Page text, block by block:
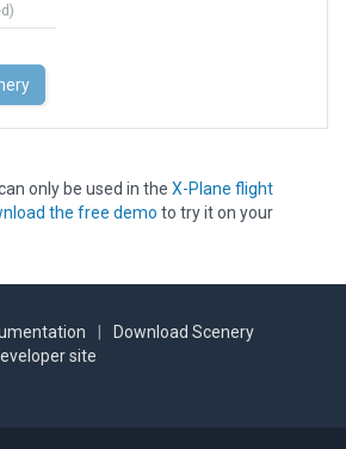
only be used in the X-Plane flight
the free demo to try it on your
Download Scenery
site